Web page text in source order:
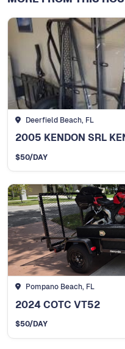
Deerfield Beach, FL
$50/DAY
Pompano Beach, FL
2024 COTC VT52
$50/DAY